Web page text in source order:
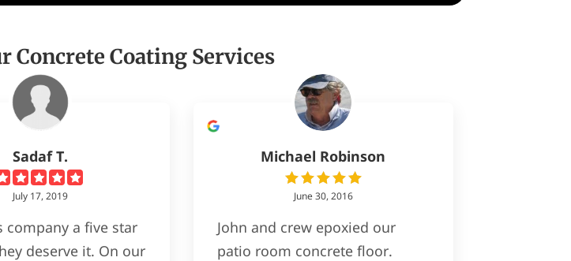
Concrete Coating Services
Sadaf T.
July 17, 2019
company a five star
deserve it. On our
Michael Robinson
June 30, 2016
John and crew epoxied our
patio room concrete floor.